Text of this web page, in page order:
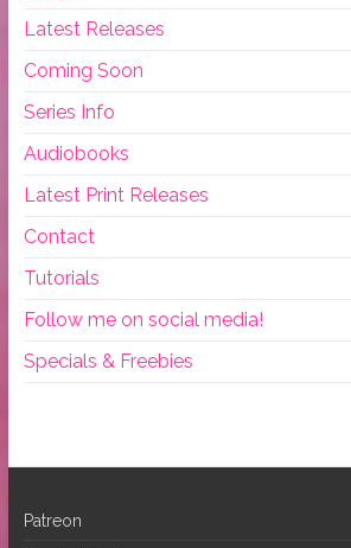
Latest Releases
Coming Soon
Series Info
Audiobooks
Latest Print Releases
Contact
Tutorials
Follow me on social media!
Specials & Freebies
Patreon